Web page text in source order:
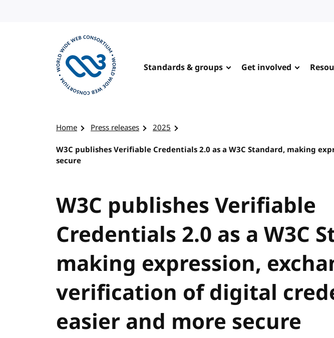
Standards & groups Get involved
Home Press releases
2025
W3C publishes Verifiable Credentials 2.0 as a W3C Standard, making
secure
W3C publishes Verifiable
Credentials 2.0 as a W3C
making expression,
verification of digital
easier and more secure